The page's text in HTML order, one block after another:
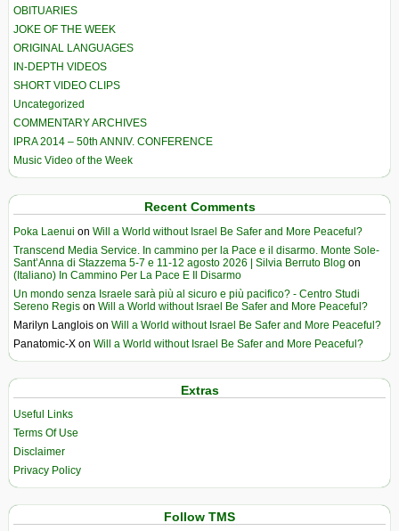
OBITUARIES
JOKE OF THE WEEK
ORIGINAL LANGUAGES
IN-DEPTH VIDEOS
SHORT VIDEO CLIPS
Uncategorized
COMMENTARY ARCHIVES
IPRA 2014 – 50th ANNIV. CONFERENCE
Music Video of the Week
Recent Comments
Poka Laenui on Will a World without Israel Be Safer and More Peaceful?
Transcend Media Service. In cammino per la Pace e il disarmo. Monte Sole-
Sant’Anna di Stazzema 5-7 e 11-12 agosto 2026 | Silvia Berruto Blog on
(Italiano) In Cammino Per La Pace E Il Disarmo
Un mondo senza Israele sarà più al sicuro e più pacifico? - Centro Studi
Sereno Regis on Will a World without Israel Be Safer and More Peaceful?
Marilyn Langlois on Will a World without Israel Be Safer and More Peaceful?
Panatomic-X on Will a World without Israel Be Safer and More Peaceful?
Extras
Useful Links
Terms Of Use
Disclaimer
Privacy Policy
Follow TMS